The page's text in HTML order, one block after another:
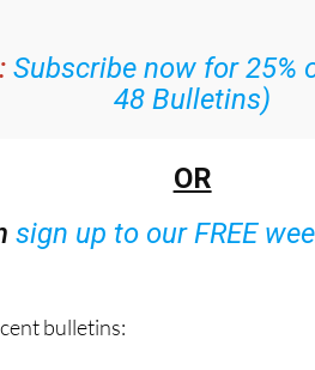
Subscribe now for 25%
48 Bulletins)
OR
sign up to our FREE
bulletins: